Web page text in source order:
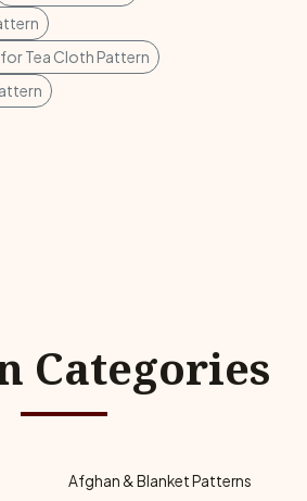
Tea Cloth Pattern
Categories
Afghan & Blanket Patterns